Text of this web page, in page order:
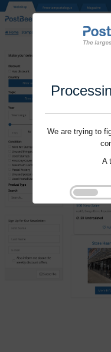
We are trying to
A